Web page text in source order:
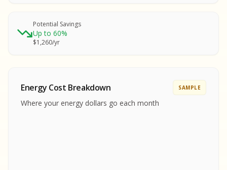
Potential Savings
Up to 60%
$1,260/yr
REPORT
SAMPLE REPORT
SAMPLE REPORT
SAMPLE REPORT
SAMPLE REPORT
SAMPLE
Energy Cost Breakdown SAMPLE
Where your energy dollars go each month